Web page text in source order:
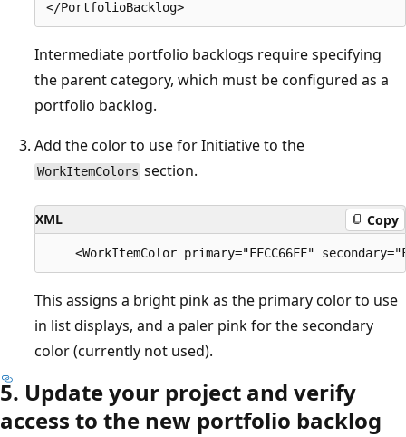
Intermediate portfolio backlogs require specifying
the parent category, which must be configured as a
portfolio backlog.
Add the color to use for Initiative to the
WorkItemColors section.
XML Copy
This assigns a bright pink as the primary color to use
in list displays, and a paler pink for the secondary
color (currently not used).
5. Update your project and verify
access to the new portfolio backlog